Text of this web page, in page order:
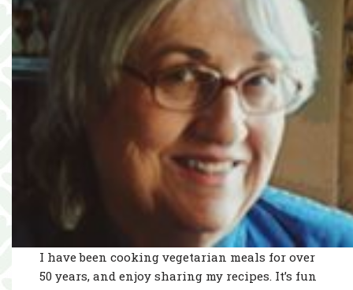
I have been cooking vegetarian meals for over
50 years, and enjoy sharing my recipes. It’s fun